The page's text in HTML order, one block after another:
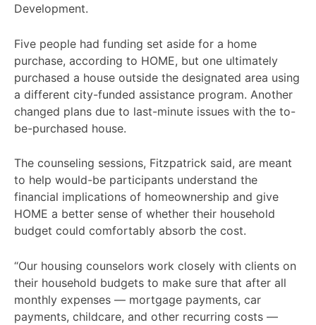
Development.
Five people had funding set aside for a home
purchase, according to HOME, but one ultimately
purchased a house outside the designated area using
a different city-funded assistance program. Another
changed plans due to last-minute issues with the to-
be-purchased house.
The counseling sessions, Fitzpatrick said, are meant
to help would-be participants understand the
financial implications of homeownership and give
HOME a better sense of whether their household
budget could comfortably absorb the cost.
“Our housing counselors work closely with clients on
their household budgets to make sure that after all
monthly expenses — mortgage payments, car
payments, childcare, and other recurring costs —